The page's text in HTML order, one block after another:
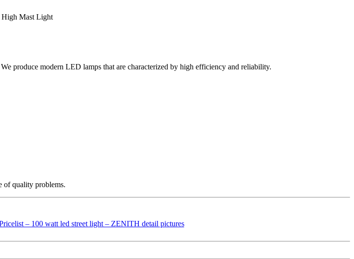
Mast Light
produce modern LED lamps that are characterized by high efficiency and reliability.
of quality problems.